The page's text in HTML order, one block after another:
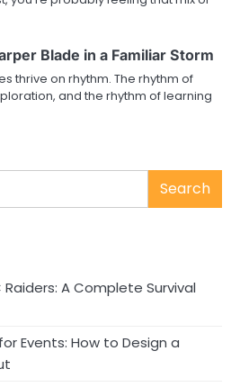
Blade in a Familiar Storm
thrive on rhythm. The rhythm of
and the rhythm of learning
Search
Raiders: A Complete Survival
Events: How to Design a